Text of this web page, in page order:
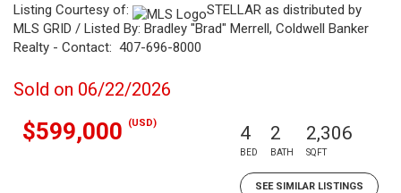
Listing Courtesy of:
STELLAR as distributed by
MLS GRID / Listed By: Bradley "Brad" Merrell, Coldwell Banker
Realty - Contact: 407-696-8000
Sold on 06/22/2026
$599,000 (USD) 4
BED
2
BATH
2,306
SQFT
SEE SIMILAR LISTINGS